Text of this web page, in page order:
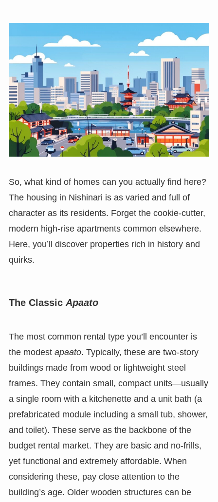
So, what kind of homes can you actually find here?
The housing in Nishinari is as varied and full of
character as its residents. Forget the cookie-cutter,
modern high-rise apartments common elsewhere.
Here, you’ll discover properties rich in history and
quirks.
The Classic Apaato
The most common rental type you’ll encounter is
the modest apaato. Typically, these are two-story
buildings made from wood or lightweight steel
frames. They contain small, compact units—usually
a single room with a kitchenette and a unit bath (a
prefabricated module including a small tub, shower,
and toilet). These serve as the backbone of the
budget rental market. They are basic and no-frills,
yet functional and extremely affordable. When
considering these, pay close attention to the
building’s age. Older wooden structures can be